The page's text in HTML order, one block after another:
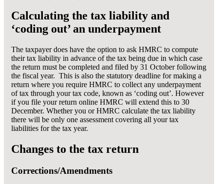
Calculating the tax liability and
‘coding out’ an underpayment
The taxpayer does have the option to ask HMRC to compute
their tax liability in advance of the tax being due in which case
the return must be completed and filed by 31 October following
the fiscal year. This is also the statutory deadline for making a
return where you require HMRC to collect any underpayment
of tax through your tax code, known as ‘coding out’. However
if you file your return online HMRC will extend this to 30
December. Whether you or HMRC calculate the tax liability
there will be only one assessment covering all your tax
liabilities for the tax year.
Changes to the tax return
Corrections/Amendments